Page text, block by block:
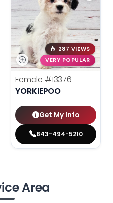
287 VIEWS
VERY POPULAR
Female #13376
YORKIEPOO
Get My Info
843-494-5210
Area